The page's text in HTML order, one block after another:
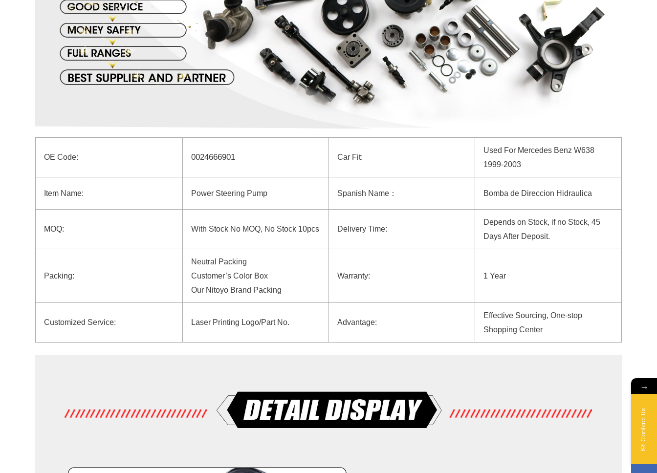
OE Code: 0024666901 Car Fit:
Used For Mercedes Benz W638
1999-2003
Item Name: Power Steering Pump Spanish Name： Bomba de Direccion Hidraulica
MOQ: With Stock No MOQ, No Stock 10pcs Delivery Time:
Depends on Stock, if no Stock, 45
Days After Deposit.
Packing:
Neutral Packing
Customer’s Color Box
Our Nitoyo Brand Packing
Warranty: 1 Year
Customized Service: Laser Printing Logo/Part No. Advantage:
Effective Sourcing, One-stop
Shopping Center
→
Contact Us